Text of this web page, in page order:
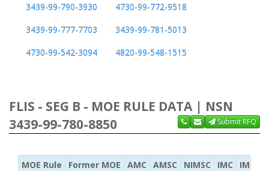
3439-99-790-3930
4730-99-772-9518
3439-99-777-7703
3439-99-781-5013
4730-99-542-3094
4820-99-548-1515
FLIS - SEG B - MOE RULE DATA | NSN
3439-99-780-8850
Submit RFQ
MOE Rule Former MOE AMC AMSC NIMSC IMC
IMC